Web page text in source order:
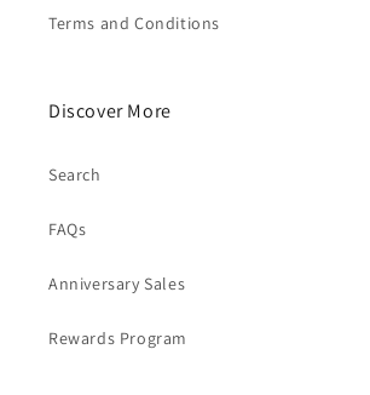
Terms and Conditions
Discover More
Search
FAQs
Anniversary Sales
Rewards Program